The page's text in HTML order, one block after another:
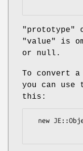
"prototype"
"value"
is
or null.
To convert
you can
this: